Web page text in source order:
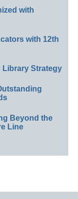
with
with 12th
Library Strategy
Beyond the
Line